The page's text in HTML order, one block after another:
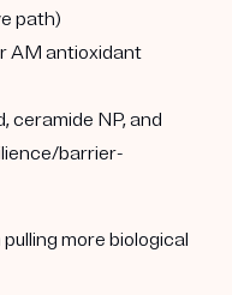
path)
AM antioxidant
ceramide NP, and
barrier-
more biological